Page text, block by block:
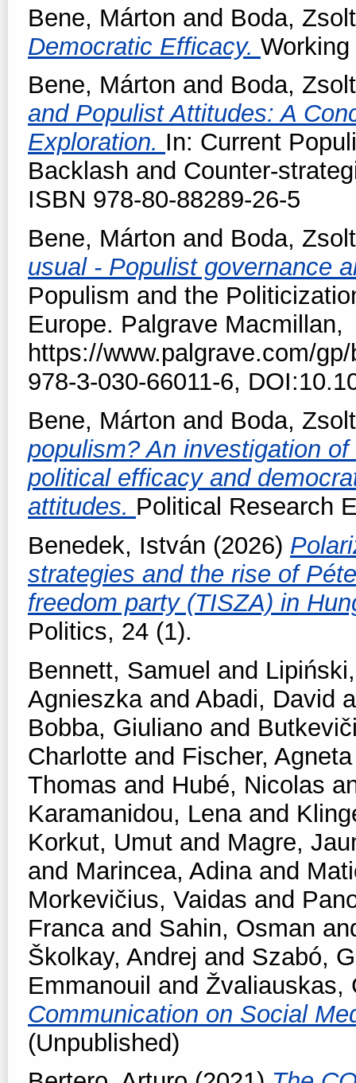
Bene, Márton and Boda, Zsolt
Democratic Efficacy.
Bene, Márton and Boda, Zsolt
and Populist Attitudes: A
Exploration. In: Current
Backlash and Counter-
ISBN 978-80-88289-26-5
Bene, Márton and Boda, Zsolt
usual - Populist governance
Populism and the
Europe. Palgrave Macmillan,
https://www.palgrave.com/
978-3-030-66011-6,
Bene, Márton and Boda, Zsolt
populism? An investigation
political efficacy and
attitudes. Political Research
Benedek, István (2026)
strategies and the rise of
freedom party (TISZA) in
Politics, 24 (1).
Bennett, Samuel and
Agnieszkaand Abadi, David
Bobba, Giuliano and
Charlotte and Fischer, Agneta
Thomas and Hubé, Nicolas
Karamanidou, Lenaand
Korkut, Umut and Magre,
and Marincea, Adinaand
Morkevičius, Vaidas and
Francaand Sahin, Osman
Školkay, Andrej and Szabó,
Emmanouil and Žvaliauskas,
Communication on Social
(Unpublished)